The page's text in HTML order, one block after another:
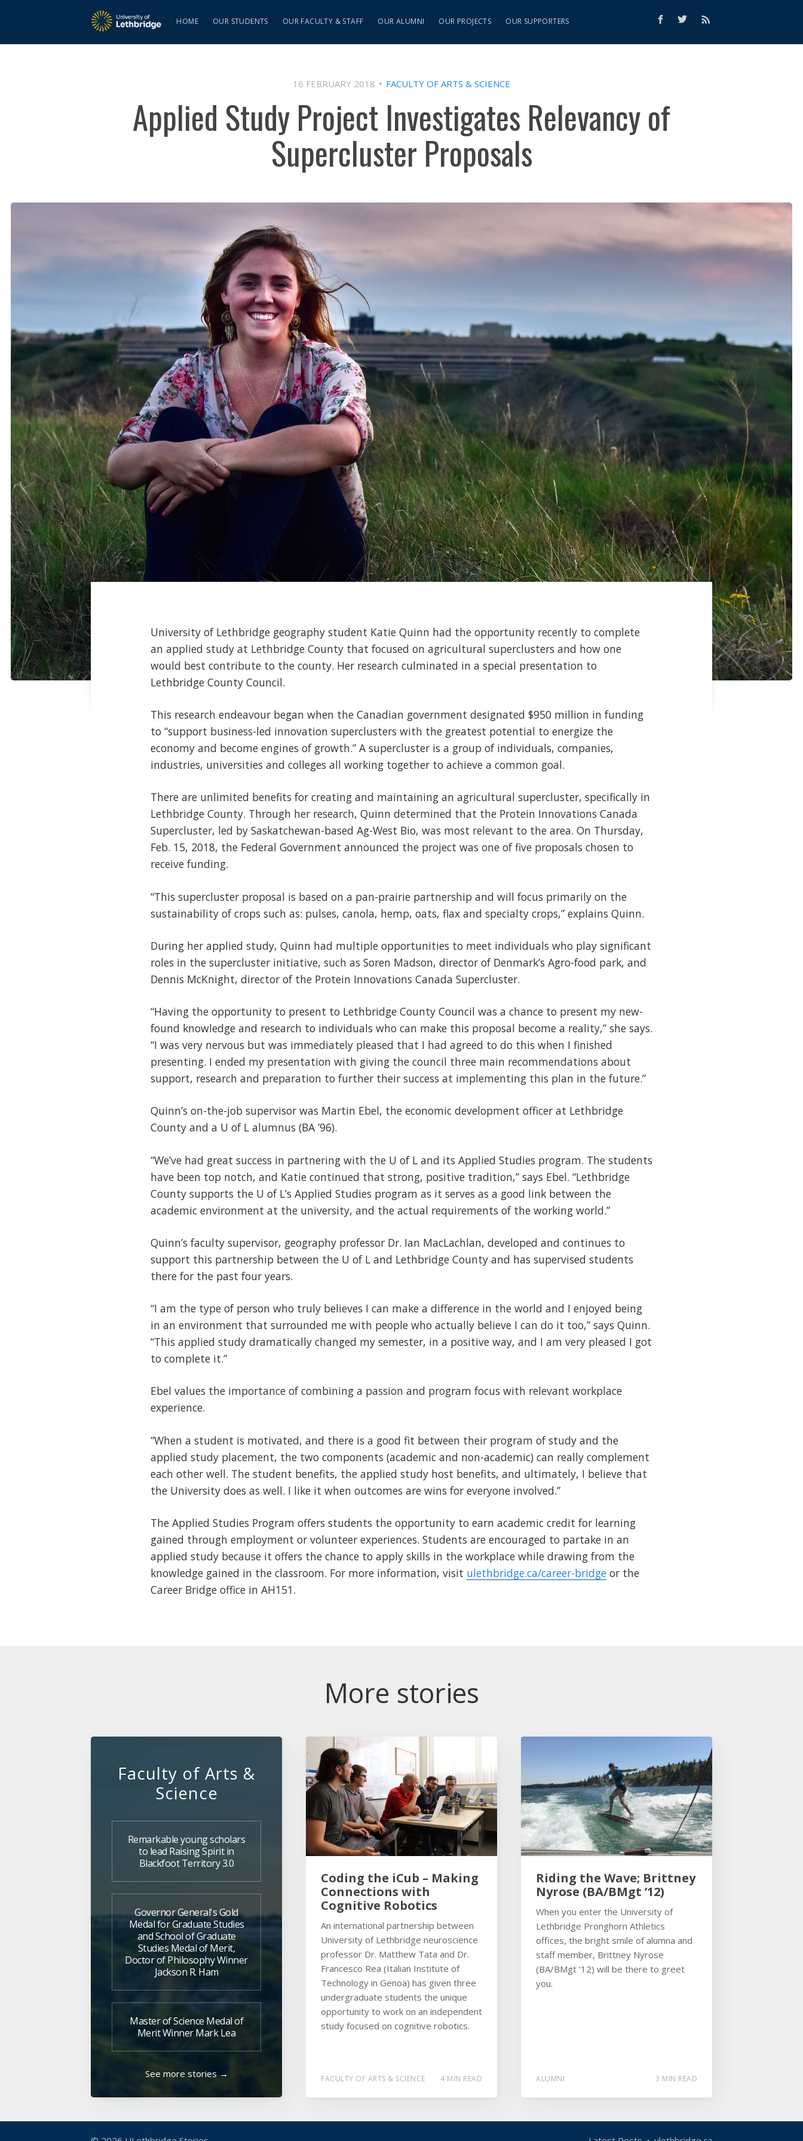
HOME OUR STUDENTS OUR FACULTY & STAFF OUR ALUMNI OUR PROJECTS OUR SUPPORTERS
16 FEBRUARY 2018 FACULTY OF ARTS & SCIENCE
Applied Study Project Investigates Relevancy of
Supercluster Proposals
University of Lethbridge geography student Katie Quinn had the opportunity recently to complete
an applied study at Lethbridge County that focused on agricultural superclusters and how one
would best contribute to the county. Her research culminated in a special presentation to
Lethbridge County Council.
This research endeavour began when the Canadian government designated $950 million in funding
to “support business-led innovation superclusters with the greatest potential to energize the
economy and become engines of growth.” A supercluster is a group of individuals, companies,
industries, universities and colleges all working together to achieve a common goal.
There are unlimited benefits for creating and maintaining an agricultural supercluster, specifically in
Lethbridge County. Through her research, Quinn determined that the Protein Innovations Canada
Supercluster, led by Saskatchewan-based Ag-West Bio, was most relevant to the area. On Thursday,
Feb. 15, 2018, the Federal Government announced the project was one of five proposals chosen to
receive funding.
“This supercluster proposal is based on a pan-prairie partnership and will focus primarily on the
sustainability of crops such as: pulses, canola, hemp, oats, flax and specialty crops,” explains Quinn.
During her applied study, Quinn had multiple opportunities to meet individuals who play significant
roles in the supercluster initiative, such as Soren Madson, director of Denmark’s Agro-food park, and
Dennis McKnight, director of the Protein Innovations Canada Supercluster.
“Having the opportunity to present to Lethbridge County Council was a chance to present my new-
found knowledge and research to individuals who can make this proposal become a reality,” she says.
“I was very nervous but was immediately pleased that I had agreed to do this when I finished
presenting. I ended my presentation with giving the council three main recommendations about
support, research and preparation to further their success at implementing this plan in the future.”
Quinn’s on-the-job supervisor was Martin Ebel, the economic development officer at Lethbridge
County and a U of L alumnus (BA ’96).
“We’ve had great success in partnering with the U of L and its Applied Studies program. The students
have been top notch, and Katie continued that strong, positive tradition,” says Ebel. “Lethbridge
County supports the U of L’s Applied Studies program as it serves as a good link between the
academic environment at the university, and the actual requirements of the working world.”
Quinn’s faculty supervisor, geography professor Dr. Ian MacLachlan, developed and continues to
support this partnership between the U of L and Lethbridge County and has supervised students
there for the past four years.
“I am the type of person who truly believes I can make a difference in the world and I enjoyed being
in an environment that surrounded me with people who actually believe I can do it too,” says Quinn.
“This applied study dramatically changed my semester, in a positive way, and I am very pleased I got
to complete it.”
Ebel values the importance of combining a passion and program focus with relevant workplace
experience.
“When a student is motivated, and there is a good fit between their program of study and the
applied study placement, the two components (academic and non-academic) can really complement
each other well. The student benefits, the applied study host benefits, and ultimately, I believe that
the University does as well. I like it when outcomes are wins for everyone involved.”
The Applied Studies Program offers students the opportunity to earn academic credit for learning
gained through employment or volunteer experiences. Students are encouraged to partake in an
applied study because it offers the chance to apply skills in the workplace while drawing from the
knowledge gained in the classroom. For more information, visit ulethbridge.ca/career-bridge or the
Career Bridge office in AH151.
More stories
Faculty of Arts &
Science
Remarkable young scholars
to lead Raising Spirit in
Blackfoot Territory 3.0
Governor General's Gold
Medal for Graduate Studies
and School of Graduate
Studies Medal of Merit,
Doctor of Philosophy Winner
Jackson R. Ham
Master of Science Medal of
Merit Winner Mark Lea
See more stories →
Coding the iCub – Making
Connections with
Cognitive Robotics
An international partnership between
University of Lethbridge neuroscience
professor Dr. Matthew Tata and Dr.
Francesco Rea (Italian Institute of
Technology in Genoa) has given three
undergraduate students the unique
opportunity to work on an independent
study focused on cognitive robotics.
FACULTY OF ARTS & SCIENCE 4 MIN READ
Riding the Wave; Brittney
Nyrose (BA/BMgt ’12)
When you enter the University of
Lethbridge Pronghorn Athletics
offices, the bright smile of alumna and
staff member, Brittney Nyrose
(BA/BMgt ’12) will be there to greet
you.
ALUMNI 3 MIN READ